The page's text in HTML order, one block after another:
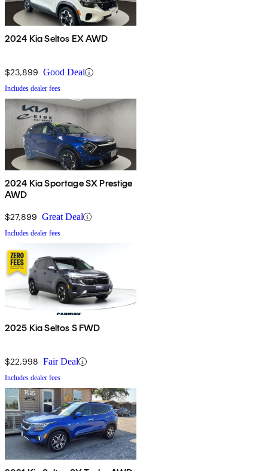
2024 Kia Seltos EX AWD
$23,899 Good Deal
Includes dealer fees
2024 Kia Sportage SX Prestige
AWD
$27,899 Great Deal
Includes dealer fees
2025 Kia Seltos S FWD
$22,998 Fair Deal
Includes dealer fees